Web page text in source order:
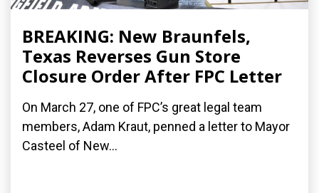
BREAKING: New Braunfels,
Texas Reverses Gun Store
Closure Order After FPC Letter
On March 27, one of FPC’s great legal team
members, Adam Kraut, penned a letter to Mayor
Casteel of New...